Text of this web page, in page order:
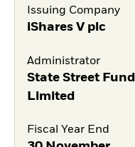
Issuing Company
iShares V plc
Administrator
State Street
Limited
Fiscal Year End